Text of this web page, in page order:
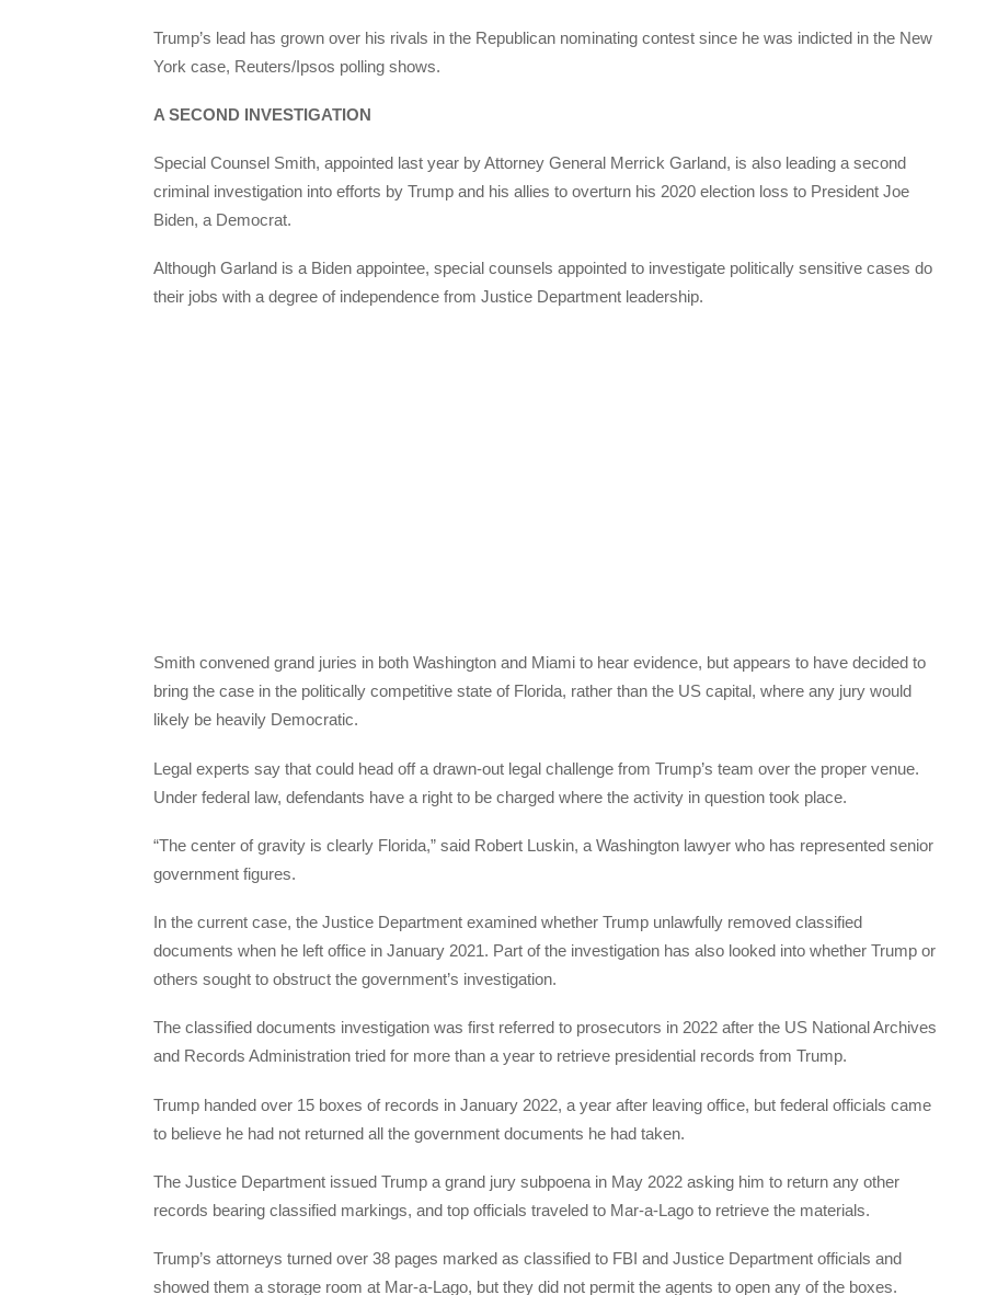
Trump’s lead has grown over his rivals in the Republican nominating contest since he was indicted in the New
York case, Reuters/Ipsos polling shows.
A SECOND INVESTIGATION
Special Counsel Smith, appointed last year by Attorney General Merrick Garland, is also leading a second
criminal investigation into efforts by Trump and his allies to overturn his 2020 election loss to President Joe
Biden, a Democrat.
Although Garland is a Biden appointee, special counsels appointed to investigate politically sensitive cases do
their jobs with a degree of independence from Justice Department leadership.
Smith convened grand juries in both Washington and Miami to hear evidence, but appears to have decided to
bring the case in the politically competitive state of Florida, rather than the US capital, where any jury would
likely be heavily Democratic.
Legal experts say that could head off a drawn-out legal challenge from Trump’s team over the proper venue.
Under federal law, defendants have a right to be charged where the activity in question took place.
“The center of gravity is clearly Florida,” said Robert Luskin, a Washington lawyer who has represented senior
government figures.
In the current case, the Justice Department examined whether Trump unlawfully removed classified
documents when he left office in January 2021. Part of the investigation has also looked into whether Trump or
others sought to obstruct the government’s investigation.
The classified documents investigation was first referred to prosecutors in 2022 after the US National Archives
and Records Administration tried for more than a year to retrieve presidential records from Trump.
Trump handed over 15 boxes of records in January 2022, a year after leaving office, but federal officials came
to believe he had not returned all the government documents he had taken.
The Justice Department issued Trump a grand jury subpoena in May 2022 asking him to return any other
records bearing classified markings, and top officials traveled to Mar-a-Lago to retrieve the materials.
Trump’s attorneys turned over 38 pages marked as classified to FBI and Justice Department officials and
showed them a storage room at Mar-a-Lago, but they did not permit the agents to open any of the boxes.